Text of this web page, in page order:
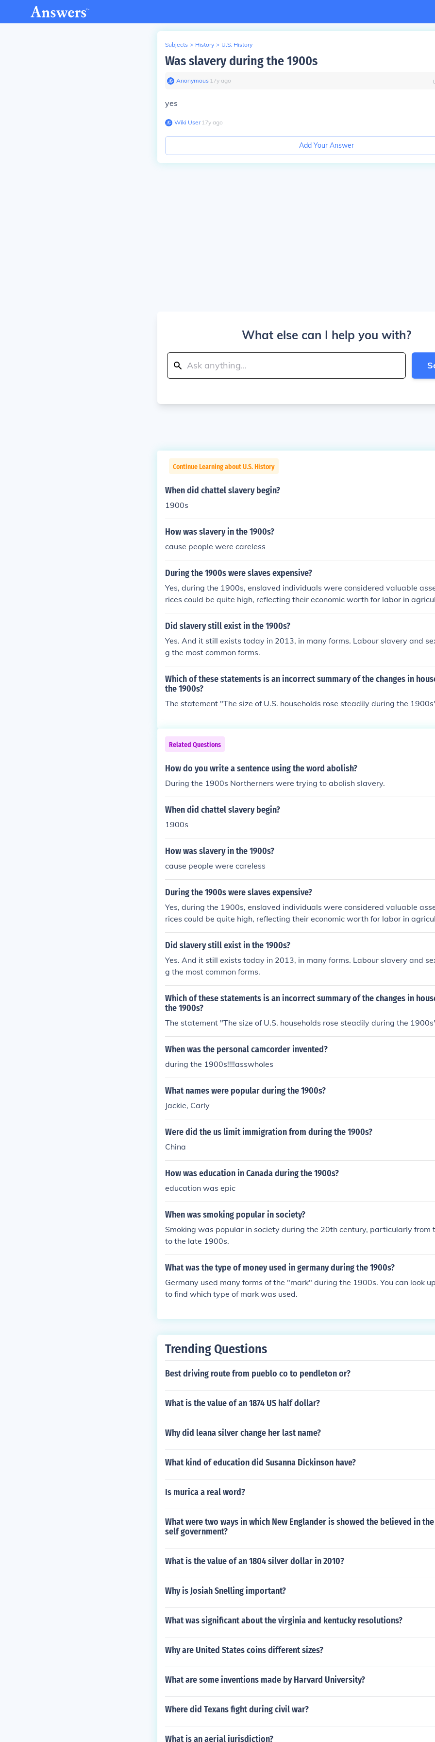
Subjects > History > U.S. History
Was slavery during the 1900s
Anonymous∙ 17y ago
yes
Wiki User∙17y ago
Add Your Answer
What else can I help you with?
Continue Learning about U.S. History
When did chattel slavery begin?
1900s
How was slavery in the 1900s?
cause people were careless
During the 1900s were slaves expensive?
Yes, during the 1900s, enslaved individuals were considered valuable
rices could be quite high, reflecting their economic worth for labor in
rly in the Southern United States. The cost of a slave varied based on
e, health, and skills, with prices often reaching several hundred to over a
the U.S. with the 13th Amendment in 1865, so by the early 1900s, slavery
legal.
Did slavery still exist in the 1900s?
Yes. And it still exists today in 2013, in many forms. Labour slavery and
g the most common forms.
Which of these statements is an incorrect summary of the changes in
the 1900s?
The statement "The size of U.S. households rose steadily during the
Related Questions
How do you write a sentence using the word abolish?
During the 1900s Northerners were trying to abolish slavery.
When did chattel slavery begin?
1900s
How was slavery in the 1900s?
cause people were careless
During the 1900s were slaves expensive?
Yes, during the 1900s, enslaved individuals were considered valuable
rices could be quite high, reflecting their economic worth for labor in
rly in the Southern United States. The cost of a slave varied based on
e, health, and skills, with prices often reaching several hundred to over a
the U.S. with the 13th Amendment in 1865, so by the early 1900s, slavery
legal.
Did slavery still exist in the 1900s?
Yes. And it still exists today in 2013, in many forms. Labour slavery and
g the most common forms.
Which of these statements is an incorrect summary of the changes in
the 1900s?
The statement "The size of U.S. households rose steadily during the
When was the personal camcorder invented?
during the 1900s!!!!asswholes
What names were popular during the 1900s?
Jackie, Carly
Were did the us limit immigration from during the 1900s?
China
How was education in Canada during the 1900s?
education was epic
When was smoking popular in society?
Smoking was popular in society during the 20th century, particularly from
to the late 1900s.
What was the type of money used in germany during the 1900s?
Germany used many forms of the "mark" during the 1900s. You can look
to find which type of mark was used.
Trending Questions
Best driving route from pueblo co to pendleton or?
What is the value of an 1874 US half dollar?
Why did leana silver change her last name?
What kind of education did Susanna Dickinson have?
Is murica a real word?
What were two ways in which New Englander is showed the believed in
self government?
What is the value of an 1804 silver dollar in 2010?
Why is Josiah Snelling important?
What was significant about the virginia and kentucky resolutions?
Why are United States coins different sizes?
What are some inventions made by Harvard University?
Where did Texans fight during civil war?
What is an aerial jurisdiction?